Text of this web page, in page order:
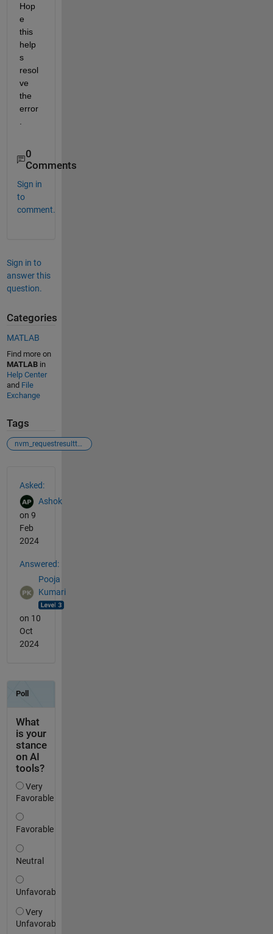
Hop
e
this
help
s
resol
ve
the
error
0
Comments
Sign in
to
comment.
Sign in to
answer this
question.
Categories
MATLAB
Find more on
MATLABin
Help Center
and File
Exchange
Tags
nvm_requestresulttype
Asked:
Ashok
on 9
Feb
2024
Answered:
Pooja
Kumari
on 10
Oct
2024